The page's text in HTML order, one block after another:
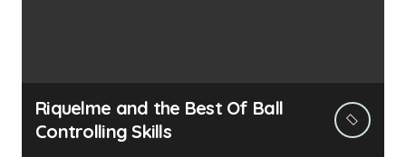
Riquelme and the Best Of Ball
Controlling Skills